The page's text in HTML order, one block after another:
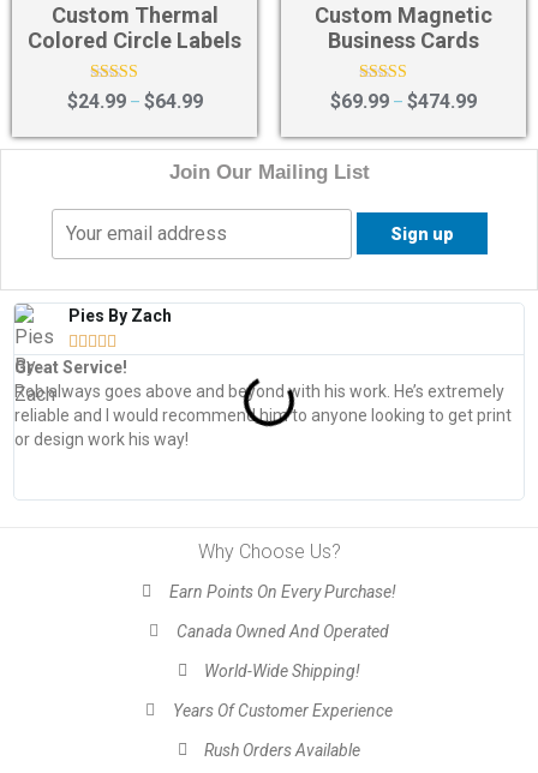
Custom Thermal
Colored Circle Labels
Rated
4.67
$24.99 – $64.99
Custom Magnetic
Business Cards
Rated
4.40
$69.99 – $474.99
Join Our Mailing List
Pies By Zach
    
Great Service!
Rob always goes above and beyond with his work. He’s extremely
reliable and I would recommend him to anyone looking to get print
or design work his way!
Why Choose Us?
Earn Points On Every Purchase!
Canada Owned And Operated
World-Wide Shipping!
Years Of Customer Experience
Rush Orders Available